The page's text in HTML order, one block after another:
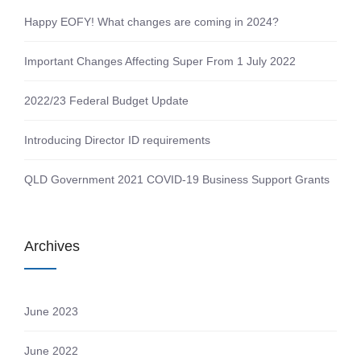
Happy EOFY! What changes are coming in 2024?
Important Changes Affecting Super From 1 July 2022
2022/23 Federal Budget Update
Introducing Director ID requirements
QLD Government 2021 COVID-19 Business Support Grants
Archives
June 2023
June 2022